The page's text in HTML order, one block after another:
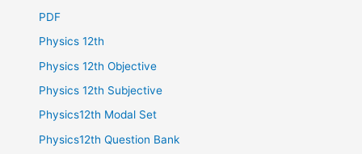
PDF
Physics 12th
Physics 12th Objective
Physics 12th Subjective
Physics12th Modal Set
Physics12th Question Bank